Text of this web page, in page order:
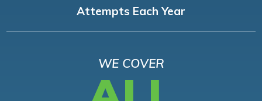
Attempts Each Year
WE COVER